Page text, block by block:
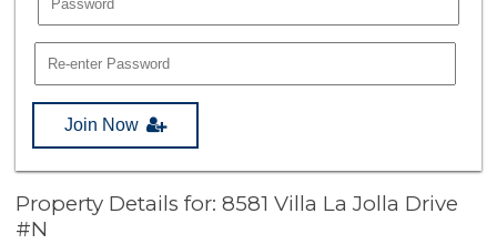
Join Now
Property Details for: 8581 Villa La Jolla Drive
#N